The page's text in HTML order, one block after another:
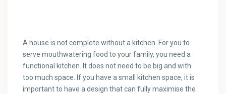
A house is not complete without a kitchen. For you to
serve mouthwatering food to your family, you need a
functional kitchen. It does not need to be big and with
too much space. If you have a small kitchen space, it is
important to have a design that can fully maximise the